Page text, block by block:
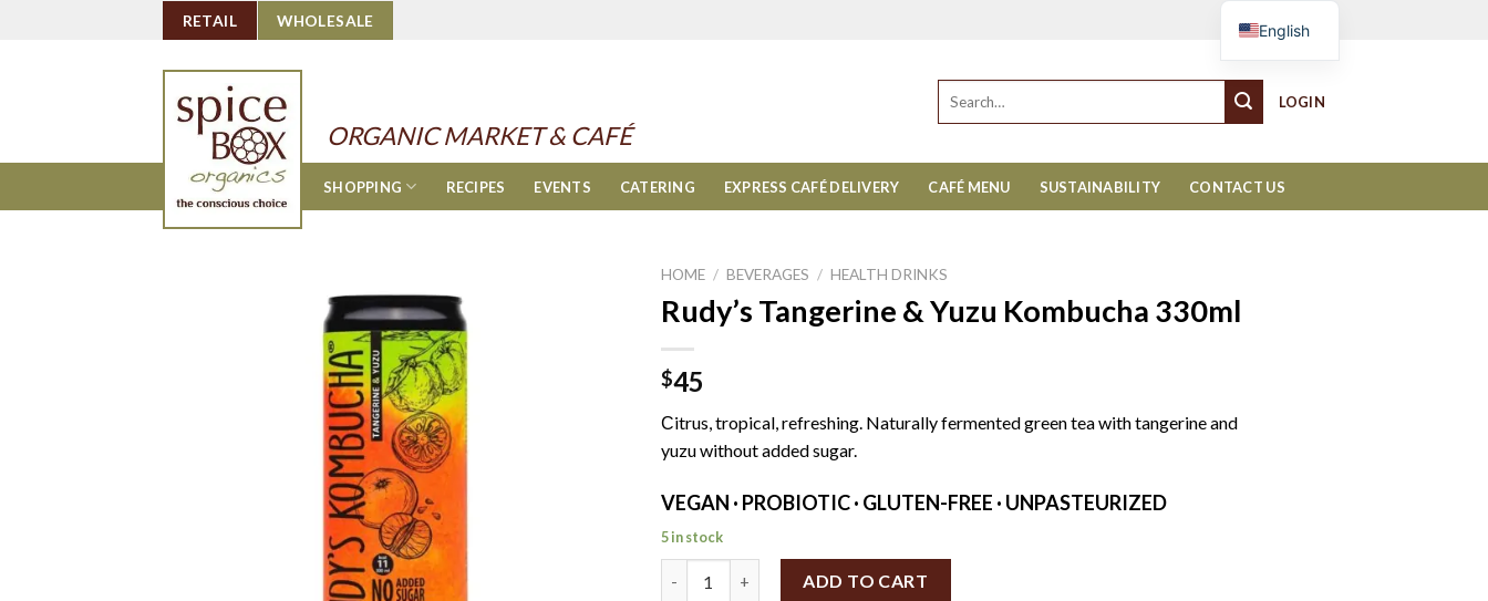
RETAIL WHOLESALE
ORGANIC MARKET & CAFÉ
for:
LOGIN
SHOPPING RECIPES EVENTS CATERING EXPRESS CAFÉ DELIVERY CAFÉ MENU SUSTAINABILITY CONTACT US
HOME / BEVERAGES / HEALTH DRINKS
Rudy’s Tangerine & Yuzu Kombucha 330ml
$45
Сitrus, tropical, refreshing. Naturally fermented green tea with tangerine and
yuzu without added sugar.
VEGAN · PROBIOTIC · GLUTEN-FREE · UNPASTEURIZED
5 in stock
ADD TO CART
English